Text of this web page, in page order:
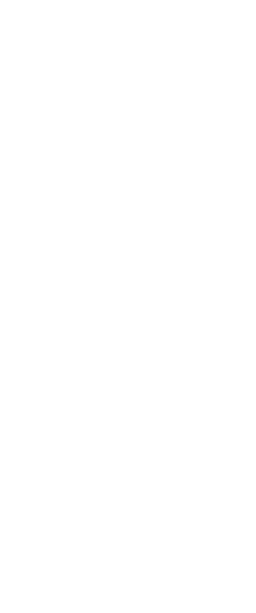
Percutaneous,